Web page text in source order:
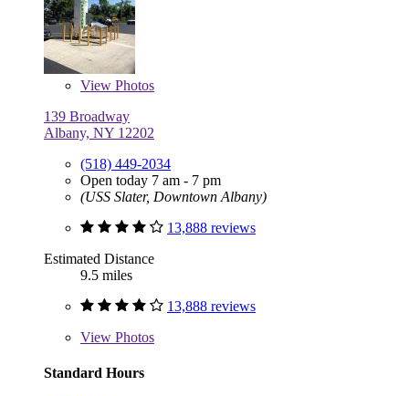
View Photos
139 Broadway
Albany, NY 12202
(518) 449-2034
Open today 7 am - 7 pm
(USS Slater, Downtown Albany)
13,888 reviews
Estimated Distance
9.5 miles
13,888 reviews
View Photos
Standard Hours